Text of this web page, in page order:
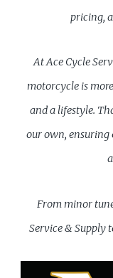
pricing,
At Ace Cycle
motorcycle is
and a lifestyle.
our own, ensuring
From minor
Service & Supply